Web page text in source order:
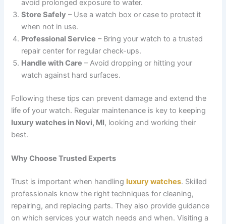
avoid prolonged exposure to water.
Store Safely – Use a watch box or case to protect it
when not in use.
Professional Service – Bring your watch to a trusted
repair center for regular check-ups.
Handle with Care – Avoid dropping or hitting your
watch against hard surfaces.
Following these tips can prevent damage and extend the
life of your watch. Regular maintenance is key to keeping
luxury watches in Novi, MI, looking and working their
best.
Why Choose Trusted Experts
Trust is important when handlingluxury watches. Skilled
professionals know the right techniques for cleaning,
repairing, and replacing parts. They also provide guidance
on which services your watch needs and when. Visiting a